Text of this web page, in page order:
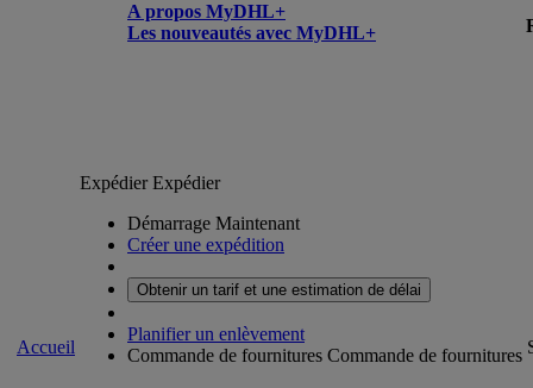
A propos MyDHL+
Les nouveautés avec MyDHL+
Accueil
ExpédierExpédier
Démarrage Maintenant
Créer une expédition
Obtenir un tarif et une estimation de délai
Planifier un enlèvement
Commande de fournitures Commande de fournitures